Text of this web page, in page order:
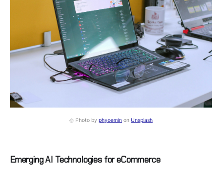
◎ Photo by phyoemin on Unsplash
Emerging AI Technologies for eCommerce